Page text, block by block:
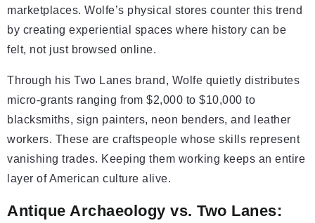
marketplaces. Wolfe’s physical stores counter this trend
by creating experiential spaces where history can be
felt, not just browsed online.
Through his Two Lanes brand, Wolfe quietly distributes
micro-grants ranging from $2,000 to $10,000 to
blacksmiths, sign painters, neon benders, and leather
workers. These are craftspeople whose skills represent
vanishing trades. Keeping them working keeps an entire
layer of American culture alive.
Antique Archaeology vs. Two Lanes: